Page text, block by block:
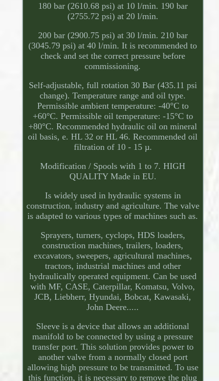
180 bar (2610.68 psi) at 10 l/min. 190 bar
(2755.72 psi) at 20 l/min.
200 bar (2900.75 psi) at 30 l/min. 210 bar
(3045.79 psi) at 40 l/min. It is recommended to
check and set the correct pressure before
commissioning.
Self-adjustable, full rotation 30 Bar (435.11 psi
change). Temperature range and oil type.
Permissible ambient temperature: -40°C to
+60°C. Permissible oil temperature: -15°C to
+80°C. Recommended hydraulic oil on mineral
oil basis, e. HL 32 or HL 46. Recommended oil
filtration of 10 - 15 µ.
Modification / Spools with 1 to 7. HIGH
QUALITY Made in EU.
Is widely used in hydraulic systems in
construction, industry and agriculture. The valve
is adapted to various types of machines such as.
Sprayers, turners, cyclops, HDS loaders,
construction machines, trailers, loaders,
excavators, sweepers, agricultural machines,
tractors, industrial machines and other
hydraulically operated equipment. Can be used
with MF, CASE, Caterpillar, Komatsu, Volvo,
JCB, Liebherr, Hyundai, Bobcat, Kawasaki,
John Deere.....
Sleeve is a device that allows an additional
manifold to be connected by using a pressure
transfer port. This solution provides power to
another valve from a normally closed port
allowing high pressure to be transmitted. To use
this function, it is necessary to remove the plug